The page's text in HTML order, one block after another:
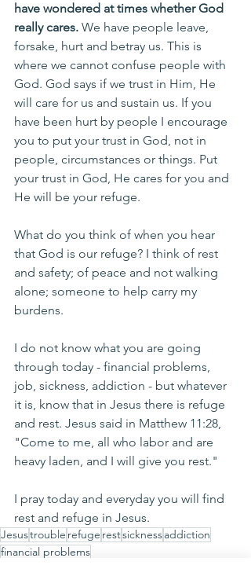
have wondered at times whether God
really cares. We have people leave,
forsake, hurt and betray us. This is
where we cannot confuse people with
God. God says if we trust in Him, He
will care for us and sustain us. If you
have been hurt by people I encourage
you to put your trust in God, not in
people, circumstances or things. Put
your trust in God, He cares for you and
He will be your refuge.
What do you think of when you hear
that God is our refuge? I think of rest
and safety; of peace and not walking
alone; someone to help carry my
burdens.
I do not know what you are going
through today - financial problems,
job, sickness, addiction - but whatever
it is, know that in Jesus there is refuge
and rest. Jesus said in Matthew 11:28,
"Come to me, all who labor and are
heavy laden, and I will give you rest."
I pray today and everyday you will find
rest and refuge in Jesus.
Jesustrouble refuge restsicknessaddiction
financial problems